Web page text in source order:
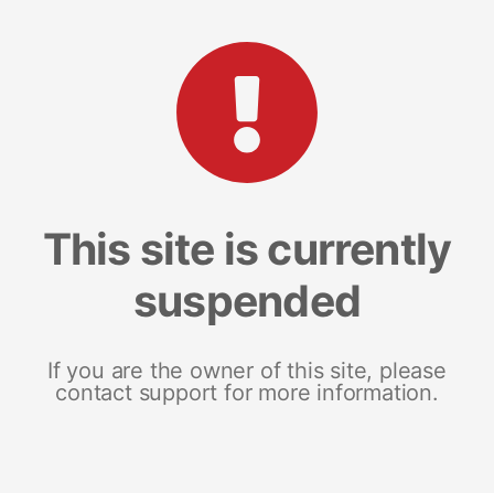
This site is currently
suspended
If you are the owner of this site, please
contact support for more information.